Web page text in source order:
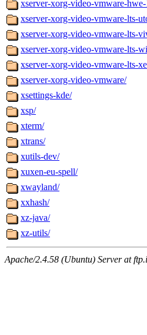
xserver-xorg-video-vmware-
xserver-xorg-video-vmware-lts-
xserver-xorg-video-vmware-lts-
xserver-xorg-video-vmware-lts-
xserver-xorg-video-vmware-lts-
xserver-xorg-video-vmware/
xsettings-kde/
xsp/
xterm/
xtrans/
xutils-dev/
xuxen-eu-spell/
xwayland/
xxhash/
xz-java/
xz-utils/
Apache/2.4.58 (Ubuntu) Server at